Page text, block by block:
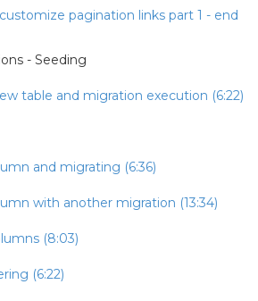
pagination links part 1 - end
- Seeding
table and migration execution (6:22)
and migrating (6:36)
with another migration (13:34)
(8:03)
(6:22)